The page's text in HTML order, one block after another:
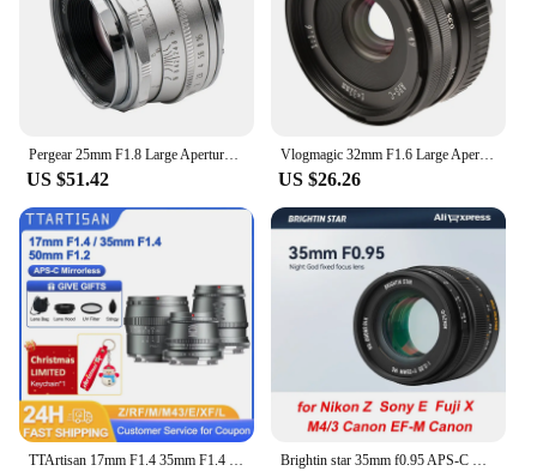
Pergear 25mm F1.8 Large Aperture Manual Focus Fixed Full Frame Lens Hood for M4/3 Fujifilm Fuji Cameras Mount Mirrorless Cameras
US $51.42
Vlogmagic 32mm F1.6 Large Aperture Manual Focus Fixed Lens for APS-C-format Sony E-mount / Fuji X-mount mirrorless cameras
US $26.26
TTArtisan 17mm F1.4 35mm F1.4 50mm F1.2 APS-C Manual Focus Portrait Photography Lens for Sony E Fuji X Canon M RF M43 Nikon Z L Brightin star 35mm f0.95 APS-C manual focus DSLR mirrorless camera lens fit for Nikon Z Sony e Fujifilm Fuji X Canon EF-M M4/3